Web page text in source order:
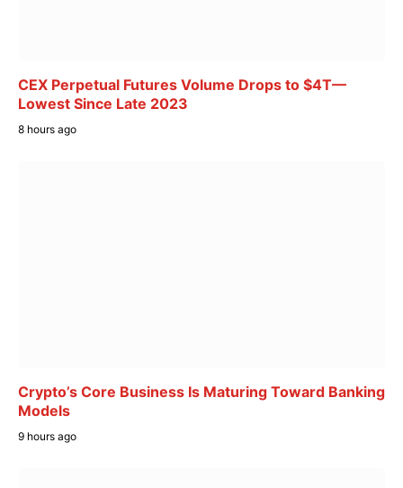
CEX Perpetual Futures Volume Drops to $4T—
Lowest Since Late 2023
8 hours ago
Crypto’s Core Business Is Maturing Toward Banking
Models
9 hours ago